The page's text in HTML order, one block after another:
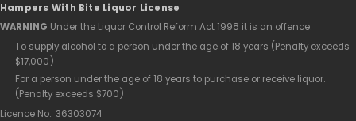
Hampers With Bite Liquor License
WARNING Under the Liquor Control Reform Act 1998 it is an offence:
To supply alcohol to a person under the age of 18 years (Penalty exceeds
$17,000)
For a person under the age of 18 years to purchase or receive liquor.
(Penalty exceeds $700)
Licence No.: 36303074